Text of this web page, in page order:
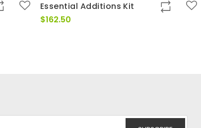
Essential Additions Kit
$162.50